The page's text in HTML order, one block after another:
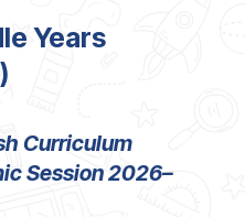
Years
Curriculum
Session 2026–